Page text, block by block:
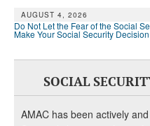
AUGUST 4, 2026
Do Not Let the Fear of the Social
Make Your Social Security Decision
SOCIAL
AMAC has been actively